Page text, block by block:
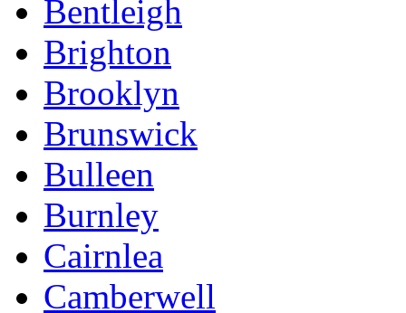
Bentleigh
Brighton
Brooklyn
Brunswick
Bulleen
Burnley
Cairnlea
Camberwell